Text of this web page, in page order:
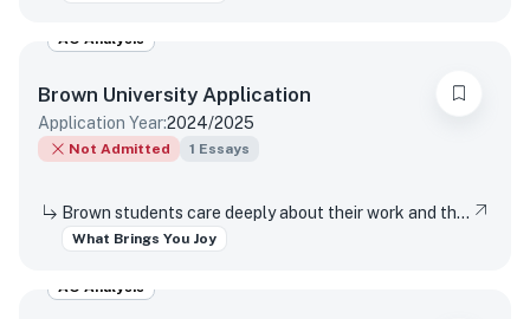
AO Analysis
Brown University Application
Application Year:2024/2025
Not Admitted 1 Essays
Brown students care deeply about their work and the world around them. Students find contentment, satisfaction, and meaning in daily interactions and major discoveries. Whether big or small, mundane or spectacular, tell us about something that brings you joy.
What Brings You Joy
AO Analysis